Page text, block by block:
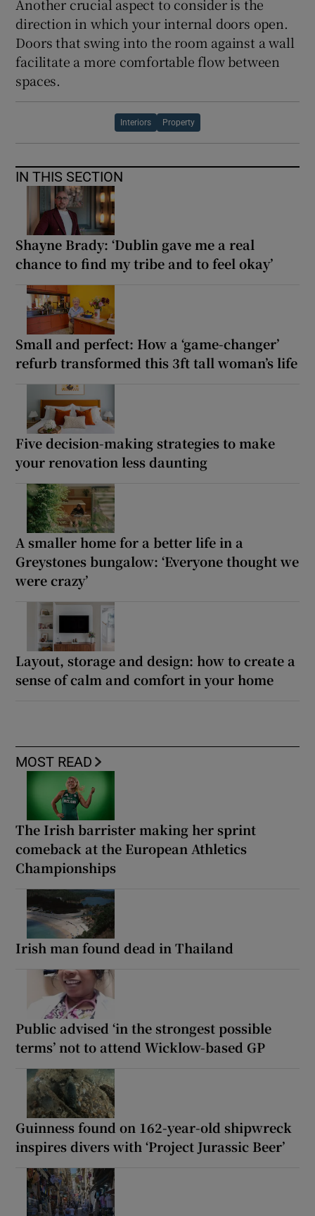
Another crucial aspect to consider is the
direction in which your internal doors open.
Doors that swing into the room against a wall
facilitate a more comfortable flow between
spaces.
Interiors Property
IN THIS SECTION
Shayne Brady: ‘Dublin gave me a real
chance to find my tribe and to feel okay’
Small and perfect: How a ‘game-changer’
refurb transformed this 3ft tall woman’s life
Five decision-making strategies to make
your renovation less daunting
A smaller home for a better life in a
Greystones bungalow: ‘Everyone thought we
were crazy’
Layout, storage and design: how to create a
sense of calm and comfort in your home
MOST READ
The Irish barrister making her sprint
comeback at the European Athletics
Championships
Irish man found dead in Thailand
Public advised ‘in the strongest possible
terms’ not to attend Wicklow-based GP
Guinness found on 162-year-old shipwreck
inspires divers with ‘Project Jurassic Beer’